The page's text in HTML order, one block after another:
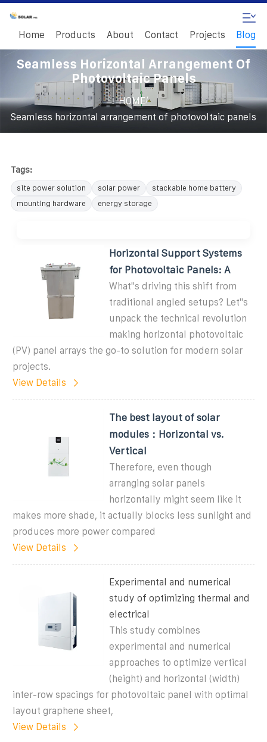
Home Products About Contact Projects Blog
Seamless Horizontal Arrangement Of
Photovoltaic Panels
HOME/
Seamless horizontal arrangement of photovoltaic panels
Tags:
site power solution solar power
stackable home battery
mounting hardware
energy storage
Horizontal Support Systems
for Photovoltaic Panels: A
What''s driving this shift from
traditional angled setups? Let''s
unpack the technical revolution
making horizontal photovoltaic
(PV) panel arrays the go-to solution for modern solar
projects.
View Details
The best layout of solar
modules：Horizontal vs.
Vertical
Therefore, even though
arranging solar panels
horizontally might seem like it
makes more shade, it actually blocks less sunlight and
produces more power compared
View Details
Experimental and numerical
study of optimizing thermal and
electrical
This study combines
experimental and numerical
approaches to optimize vertical
(height) and horizontal (width)
inter-row spacings for photovoltaic panel with optimal
layout graphene sheet,
View Details